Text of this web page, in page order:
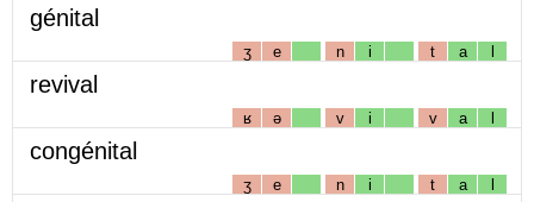
génital
ʒ e n i t a l
revival
ʁ ə v i v a l
congénital
ʒ e n i t a l